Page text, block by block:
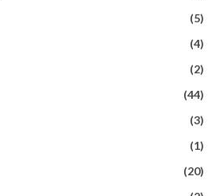
(5)
(4)
(2)
(44)
(3)
(1)
(20)